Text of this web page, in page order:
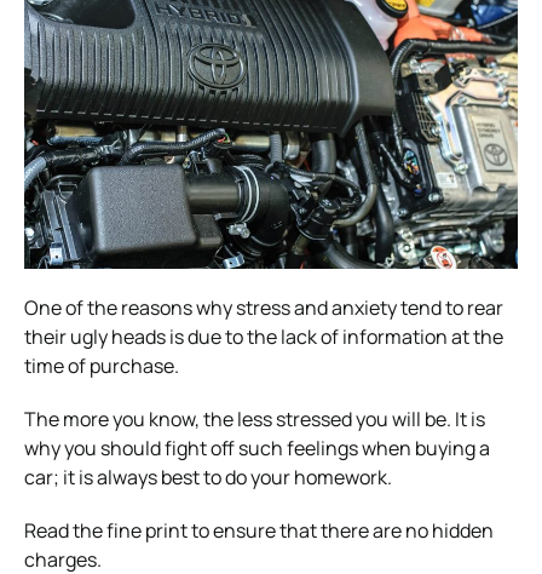
One of the reasons why stress and anxiety tend to rear
their ugly heads is due to the lack of information at the
time of purchase.
The more you know, the less stressed you will be. It is
why you should fight off such feelings when buying a
car; it is always best to do your homework.
Read the fine print to ensure that there are no hidden
charges.